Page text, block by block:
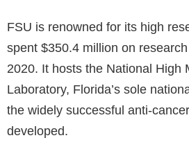
FSU is renowned for its high
spent $350.4 million on
2020. It hosts the National High
Laboratory, Florida’s sole
the widely successful anti-
developed.